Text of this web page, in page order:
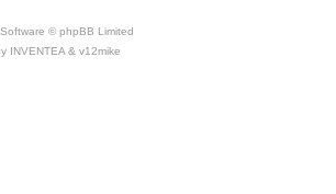
© phpBB Limited
INVENTEA & v12mike